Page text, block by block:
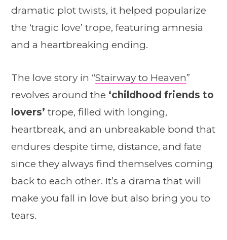
dramatic plot twists, it helped popularize
the ‘tragic love’ trope, featuring amnesia
and a heartbreaking ending.
The love story in “Stairway to Heaven”
revolves around the ‘childhood friends to
lovers’ trope, filled with longing,
heartbreak, and an unbreakable bond that
endures despite time, distance, and fate
since they always find themselves coming
back to each other. It’s a drama that will
make you fall in love but also bring you to
tears.